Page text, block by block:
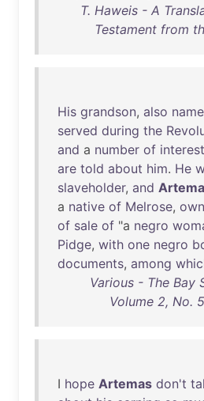
T. Haweis - A
Testament from
His grandson, also
served during the
and a number of
are told about him. He
slaveholder, and
a native of Melrose,
of sale of "a negro
Pidge, with one negro
documents, among
Various - The
Volume 2, No.
I hope Artemas don't